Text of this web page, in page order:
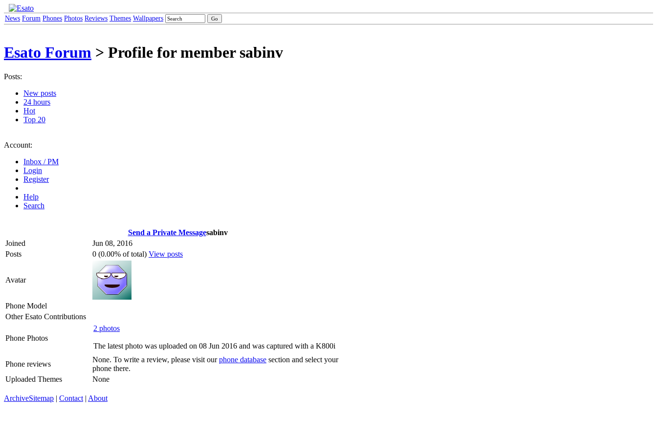
News Forum Phones Photos Reviews Themes Wallpapers
Esato Forum > Profile for member sabinv
Posts:
New posts
24 hours
Hot
Top 20
Account:
Inbox / PM
Login
Register
Help
Search
Send a Private Messagesabinv
Joined
Jun 08, 2016
Posts
0 (0.00% of total) View posts
Avatar
Phone Model
Other Esato Contributions
Phone Photos
2 photos
The latest photo was uploaded on 08 Jun 2016 and was captured with a K800i
Phone reviews
None. To write a review, please visit ourphone database section and select your
phone there.
Uploaded Themes
None
ArchiveSitemap | Contact | About